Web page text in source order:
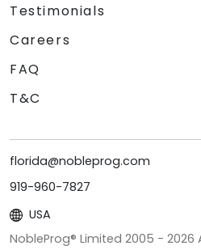
Testimonials
Careers
FAQ
T&C
florida@nobleprog.com
919-960-7827
USA
NobleProg® Limited 2005 - 2026